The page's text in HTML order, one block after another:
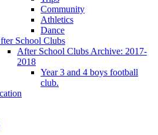
Community
Athletics
Dance
School Clubs
After School Clubs Archive: 2017-
2018
Year 3 and 4 boys football
club.